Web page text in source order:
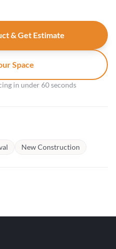
& Get Estimate
Space
in under 60 seconds
New Construction